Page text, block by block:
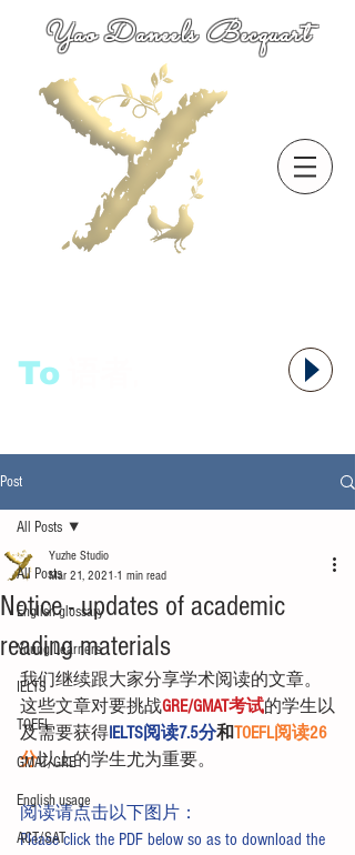
Yao Daneels Becquart
To
Post
All Posts
English glossary
Young Learners
IELTS
TOEFL
GMAT/GRE
English usage
ACT/SAT
All Posts
Notice - updates of academic
reading materials
Yuzhe Studio
Mar 21, 2021 1 min read
我们继续跟大家分享学术阅读的文章。
这些文章对要挑战GRE/GMAT考试的学生以
及需要获得IELTS阅读7.5分和TOEFL阅读26
分以上的学生尤为重要。
阅读请点击以下图片：
Please click the PDF below so as to download the